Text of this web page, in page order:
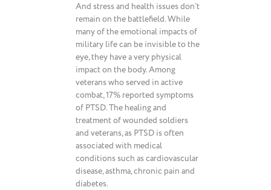
And stress and health issues don’t
remain on the battlefield. While
many of the emotional impacts of
military life can be invisible to the
eye, they have a very physical
impact on the body. Among
veterans who served in active
combat, 17% reported symptoms
of PTSD. The healing and
treatment of wounded soldiers
and veterans, as PTSD is often
associated with medical
conditions such as cardiovascular
disease, asthma, chronic pain and
diabetes.